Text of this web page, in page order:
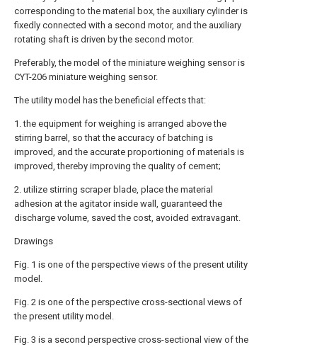
corresponding to the material box, the auxiliary cylinder is
fixedly connected with a second motor, and the auxiliary
rotating shaft is driven by the second motor.
Preferably, the model of the miniature weighing sensor is
CYT-206 miniature weighing sensor.
The utility model has the beneficial effects that:
1. the equipment for weighing is arranged above the
stirring barrel, so that the accuracy of batching is
improved, and the accurate proportioning of materials is
improved, thereby improving the quality of cement;
2. utilize stirring scraper blade, place the material
adhesion at the agitator inside wall, guaranteed the
discharge volume, saved the cost, avoided extravagant.
Drawings
Fig. 1 is one of the perspective views of the present utility
model.
Fig. 2 is one of the perspective cross-sectional views of
the present utility model.
Fig. 3 is a second perspective cross-sectional view of the